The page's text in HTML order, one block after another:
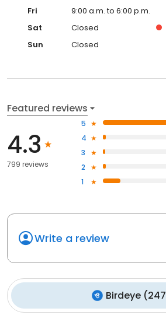
Fri
9:00 a.m. to 6:00 p.m.
Sat
Closed
Sun
Closed
Featured reviews
4.3
799 reviews
5
4
3
2
1
Write a review
Birdeye(247